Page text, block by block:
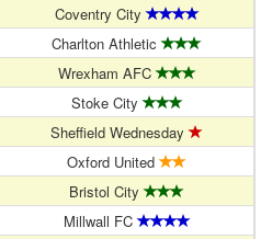
Coventry City
Charlton Athletic
Wrexham AFC
Stoke City
Sheffield Wednesday
Oxford United
Bristol City
Millwall FC